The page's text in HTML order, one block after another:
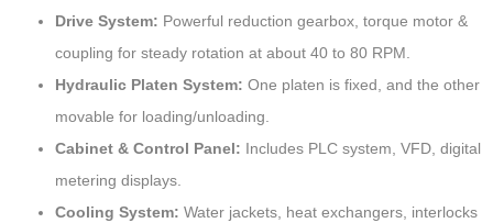
Drive System: Powerful reduction gearbox, torque motor &
coupling for steady rotation at about 40 to 80 RPM.
Hydraulic Platen System: One platen is fixed, and the other
movable for loading/unloading.
Cabinet & Control Panel: Includes PLC system, VFD, digital
metering displays.
Cooling System: Water jackets, heat exchangers, interlocks